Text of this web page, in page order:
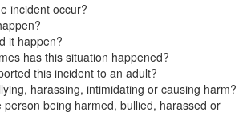
incident occur?
it happen?
has this situation happened?
this incident to an adult?
harassing, intimidating or causing harm?
person being harmed, bullied, harassed or